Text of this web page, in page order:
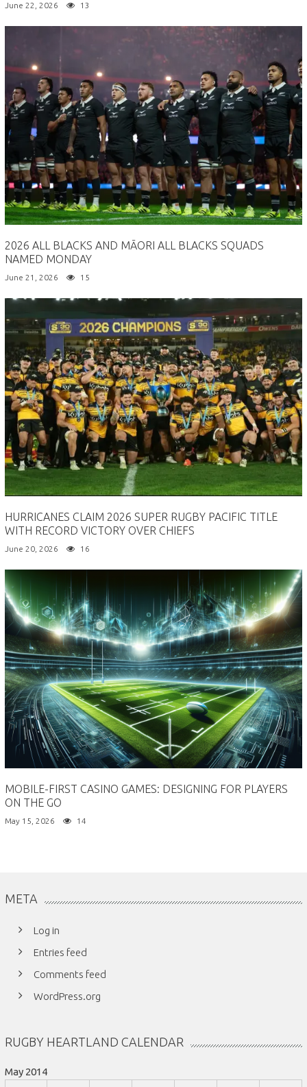
June 22, 2026 13
2026 ALL BLACKS AND MĀORI ALL BLACKS SQUADS
NAMED MONDAY
June 21, 2026 15
HURRICANES CLAIM 2026 SUPER RUGBY PACIFIC TITLE
WITH RECORD VICTORY OVER CHIEFS
June 20, 2026 16
MOBILE-FIRST CASINO GAMES: DESIGNING FOR PLAYERS
ON THE GO
May 15, 2026 14
META
Log in
Entries feed
Comments feed
WordPress.org
RUGBY HEARTLAND CALENDAR
May 2014